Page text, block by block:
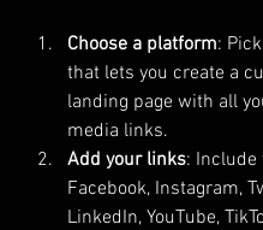
Choose a platform:
that lets you create a
landing page with all
media links.
Add your links: Include
Facebook, Instagram,
LinkedIn, YouTube,